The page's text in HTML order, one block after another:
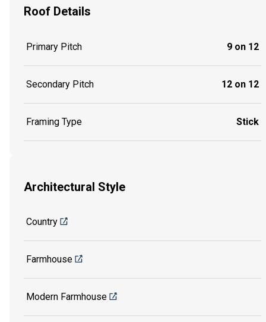
Roof Details
Primary Pitch 9 on 12
Secondary Pitch 12 on 12
Framing Type Stick
Architectural Style
Country
Farmhouse
Modern Farmhouse